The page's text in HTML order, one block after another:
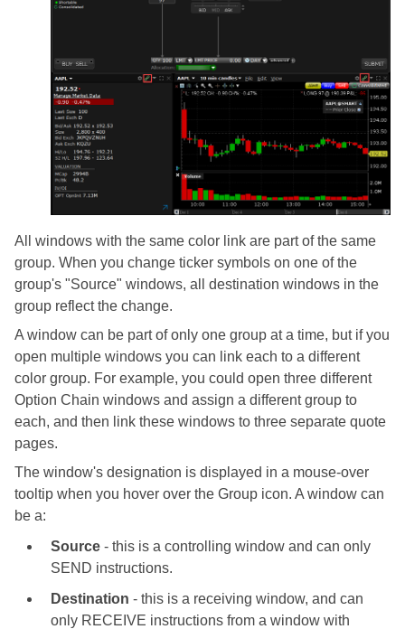
All windows with the same color link are part of the same
group. When you change ticker symbols on one of the
group's "Source" windows, all destination windows in the
group reflect the change.
A window can be part of only one group at a time, but if you
open multiple windows you can link each to a different
color group. For example, you could open three different
Option Chain windows and assign a different group to
each, and then link these windows to three separate quote
pages.
The window's designation is displayed in a mouse-over
tooltip when you hover over the Group icon. A window can
be a:
Source - this is a controlling window and can only
SEND instructions.
Destination - this is a receiving window, and can
only RECEIVE instructions from a window with